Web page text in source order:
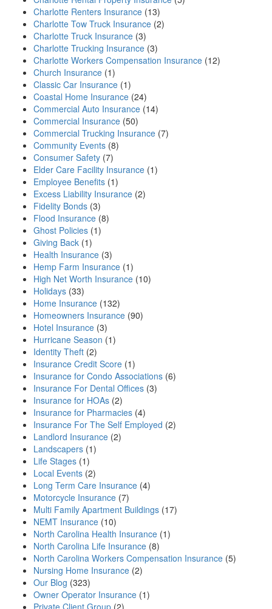
Charlotte Renters Insurance (13)
Charlotte Tow Truck Insurance (2)
Charlotte Truck Insurance (3)
Charlotte Trucking Insurance (3)
Charlotte Workers Compensation Insurance (12)
Church Insurance (1)
Classic Car Insurance (1)
Coastal Home Insurance (24)
Commercial Auto Insurance (14)
Commercial Insurance (50)
Commercial Trucking Insurance (7)
Community Events (8)
Consumer Safety (7)
Elder Care Facility Insurance (1)
Employee Benefits (1)
Excess Liability Insurance (2)
Fidelity Bonds (3)
Flood Insurance (8)
Ghost Policies (1)
Giving Back (1)
Health Insurance (3)
Hemp Farm Insurance (1)
High Net Worth Insurance (10)
Holidays (33)
Home Insurance (132)
Homeowners Insurance (90)
Hotel Insurance (3)
Hurricane Season (1)
Identity Theft (2)
Insurance Credit Score (1)
Insurance for Condo Associations (6)
Insurance For Dental Offices (3)
Insurance for HOAs (2)
Insurance for Pharmacies (4)
Insurance For The Self Employed (2)
Landlord Insurance (2)
Landscapers (1)
Life Stages (1)
Local Events (2)
Long Term Care Insurance (4)
Motorcycle Insurance (7)
Multi Family Apartment Buildings (17)
NEMT Insurance (10)
North Carolina Health Insurance (1)
North Carolina Life Insurance (8)
North Carolina Workers Compensation Insurance (5)
Nursing Home Insurance (2)
Our Blog (323)
Owner Operator Insurance (1)